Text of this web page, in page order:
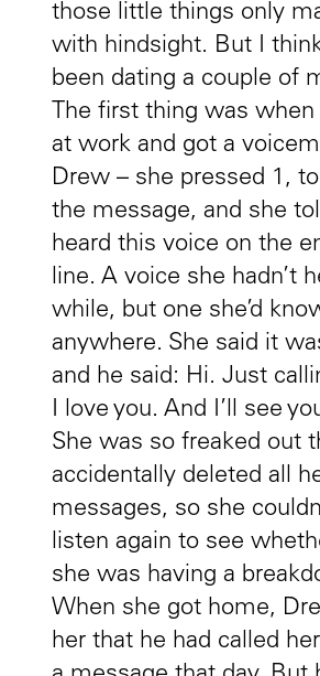
those little things only
with hindsight. But I think
been dating a couple of
The first thing was
at work and got a
Drew – she pressed 1,
the message, and she
heard this voice on the
line. A voice she hadn’t
while, but one she’d
anywhere. She said it
and he said: Hi. Just
I love you. And I’ll see
She was so freaked out
accidentally deleted all
messages, so she
listen again to see
she was having a
When she got home,
her that he had called